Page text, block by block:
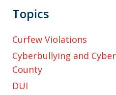
Topics
Curfew Violations
Cyberbullying and
County
DUI